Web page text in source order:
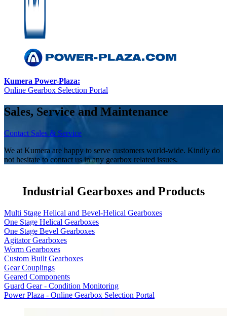
Kumera Power-Plaza:
Online Gearbox Selection Portal
Sales, Service and Maintenance
Contact Sales & Service
We at Kumera are happy to serve customers world-wide. Kindly do
not hesitate to contact us in any gearbox related issues.
Industrial Gearboxes and Products
Multi Stage Helical and Bevel-Helical Gearboxes
One Stage Helical Gearboxes
One Stage Bevel Gearboxes
Agitator Gearboxes
Worm Gearboxes
Custom Built Gearboxes
Gear Couplings
Geared Components
Guard Gear - Condition Monitoring
Power Plaza - Online Gearbox Selection Portal